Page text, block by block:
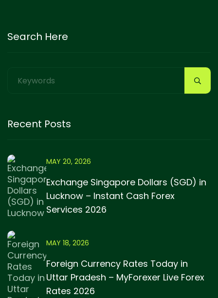
Search Here
Recent Posts
MAY 20, 2026
Exchange Singapore Dollars (SGD) in
Lucknow – Instant Cash Forex
Services 2026
MAY 18, 2026
Foreign Currency Rates Today in
Uttar Pradesh – MyForexer Live Forex
Rates 2026